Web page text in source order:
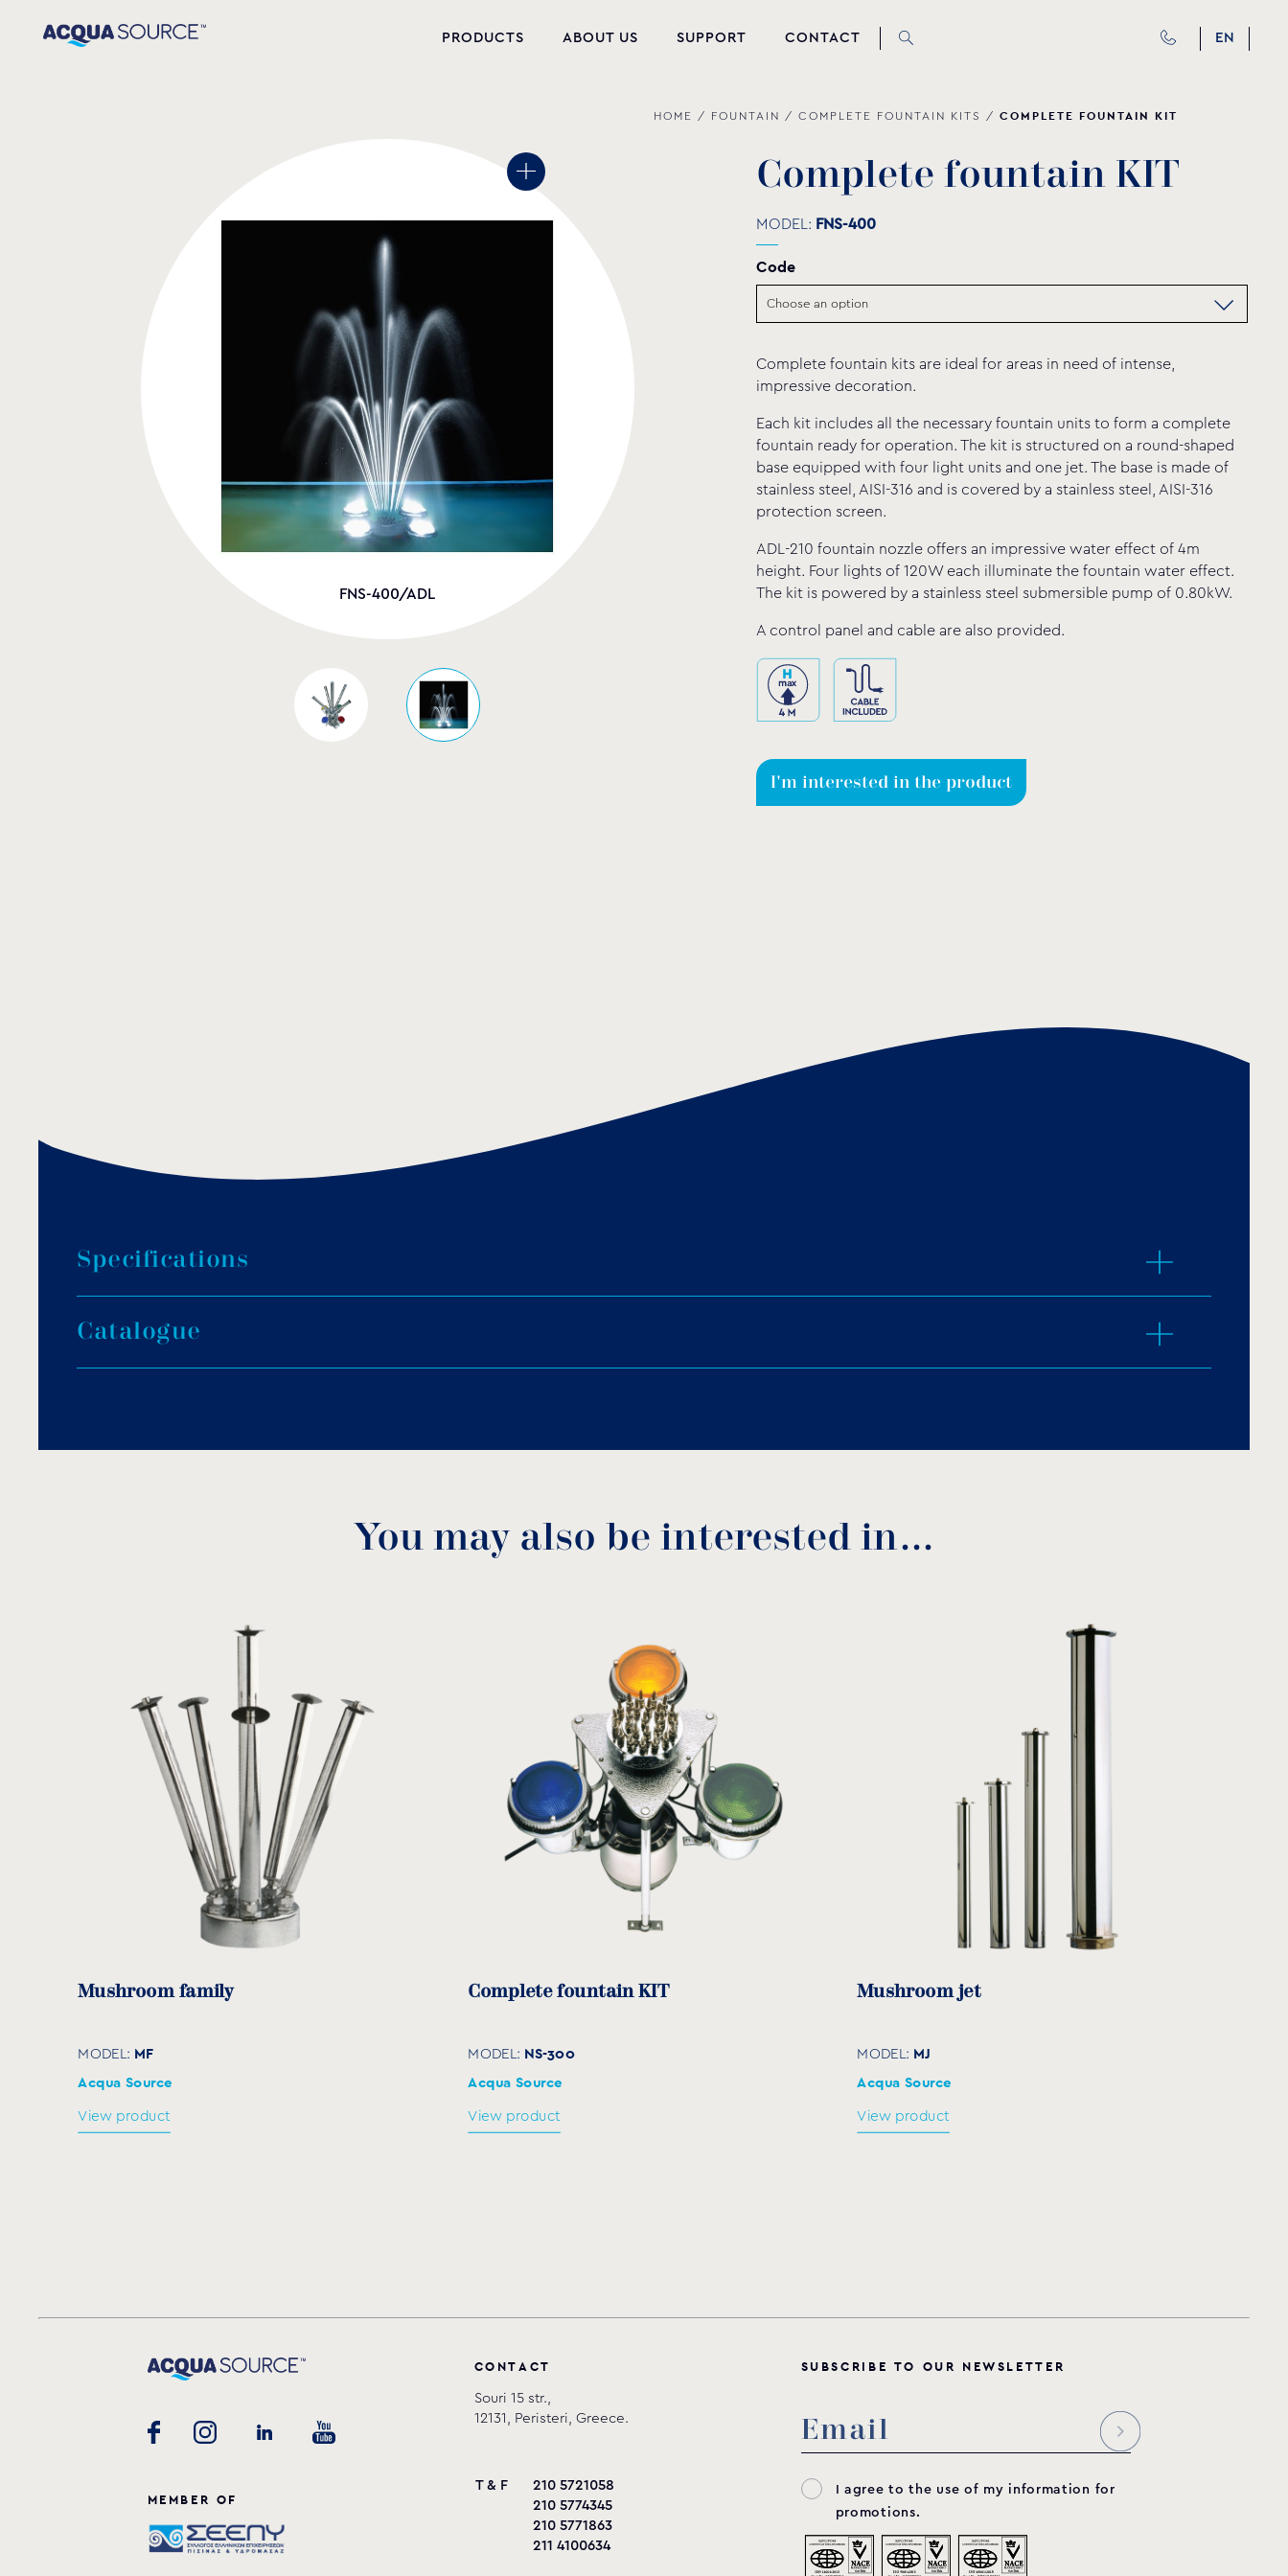
EN
PRODUCTS
POOL EQUIPMENT
ABOUT US SUPPORT CONTACT
HOME / FOUNTAIN / COMPLETE FOUNTAIN ΚΙΤS / COMPLETE FOUNTAIN KIT
FNS-400/ADL
Complete fountain KIT
MODEL: FNS-400
Code
Complete fountain kits are ideal for areas in need of intense,
impressive decoration.
Each kit includes all the necessary fountain units to form a complete
fountain ready for operation. The kit is structured on a round-shaped
base equipped with four light units and one jet. The base is made of
stainless steel, AISI-316 and is covered by a stainless steel, AISI-316
protection screen.
ADL-210 fountain nozzle offers an impressive water effect of 4m
height. Four lights of 120W each illuminate the fountain water effect.
The kit is powered by a stainless steel submersible pump of 0.80kW.
A control panel and cable are also provided.
I'm interested in the product
Specifications
Round-shaped base made of steel, AISI-316.
Pump protection screen made of steel, AISI-316.
Four fountain lights, ULF-6H12012.
Control panel.
Minimum diameter of fountain basin: 2.5m.
Maximum diameter of fountain basin: 4.0m.
Catalogue
Download
You may also be interested in…
Μushroom family
MODEL: MF
Acqua Source
View product
Complete fountain KIT
MODEL: NS-300
Acqua Source
View product
Mushroom jet
MODEL: MJ
Acqua Source
View product
MEMBER OF
CO NTACT
Souri 15 str.,
12131, Peristeri, Greece.
T & F
210 5721058
210 5774345
210 5771863
211 4100634
SU BSC RI B E TO OU R N EWSL ETT E R
I agree to the use of my information for
promotions.